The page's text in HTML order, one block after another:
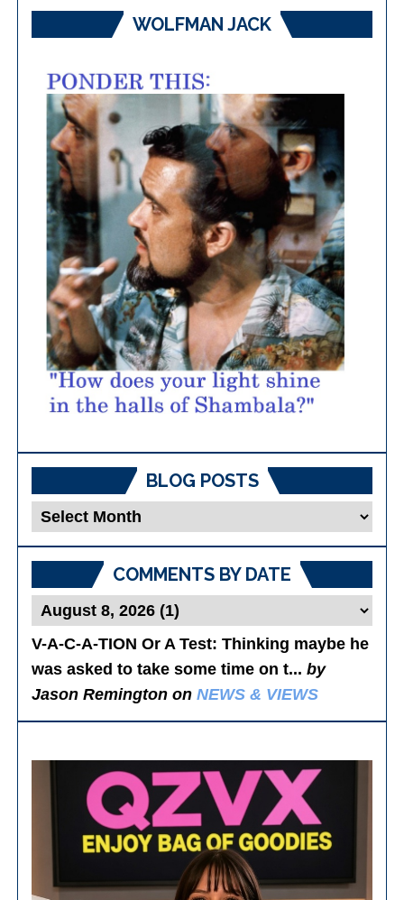
WOLFMAN JACK
BLOG POSTS
Blog
COMMENTS BY DATE
V-A-C-A-TION Or A Test: Thinking maybe he
was asked to take some time on t...by
Jason Remington onNEWS & VIEWS